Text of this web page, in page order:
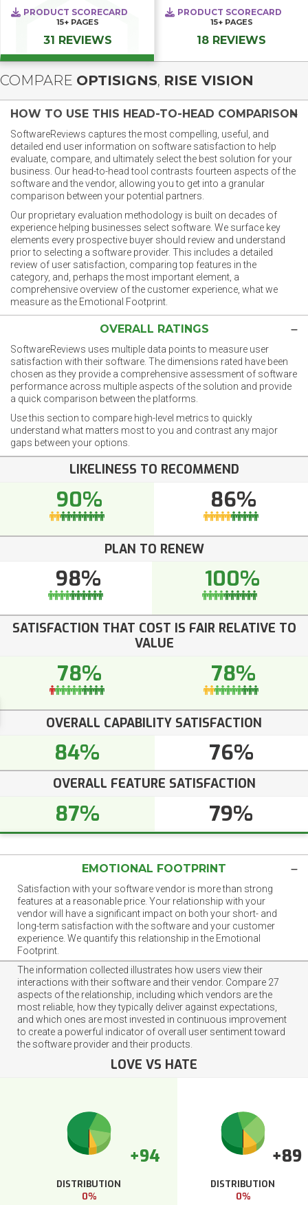
PRODUCT SCORECARD
15+ PAGES
31 REVIEWS
PRODUCT SCORECARD
15+ PAGES
18 REVIEWS
COMPARE OPTISIGNS, RISE VISION
HOW TO USE THIS HEAD-TO-HEAD COMPARISON
SoftwareReviews captures the most compelling, useful, and
detailed end user information on software satisfaction to help
evaluate, compare, and ultimately select the best solution for your
business. Our head-to-head tool contrasts fourteen aspects of the
software and the vendor, allowing you to get into a granular
comparison between your potential partners.
Our proprietary evaluation methodology is built on decades of
experience helping businesses select software. We surface key
elements every prospective buyer should review and understand
prior to selecting a software provider. This includes a detailed
review of user satisfaction, comparing top features in the
category, and, perhaps the most important element, a
comprehensive overview of the customer experience, what we
measure as the Emotional Footprint.
OVERALL RATINGS
SoftwareReviews uses multiple data points to measure user
satisfaction with their software. The dimensions rated have been
chosen as they provide a comprehensive assessment of software
performance across multiple aspects of the solution and provide
a quick comparison between the platforms.
Use this section to compare high-level metrics to quickly
understand what matters most to you and contrast any major
gaps between your options.
LIKELINESS TO RECOMMEND
90% 86%
PLAN TO RENEW
98% 100%
SATISFACTION THAT COST IS FAIR RELATIVE TO
VALUE
78% 78%
OVERALL CAPABILITY SATISFACTION
84% 76%
OVERALL FEATURE SATISFACTION
87% 79%
EMOTIONAL FOOTPRINT
Satisfaction with your software vendor is more than strong
features at a reasonable price. Your relationship with your
vendor will have a significant impact on both your short- and
long-term satisfaction with the software and your customer
experience. We quantify this relationship in the Emotional
Footprint.
The information collected illustrates how users view their
interactions with their software and their vendor. Compare 27
aspects of the relationship, including which vendors are the
most reliable, how they typically deliver against expectations,
and which ones are most invested in continuous improvement
to create a powerful indicator of overall user sentiment toward
the software provider and their products.
LOVE VS HATE
+94
DISTRIBUTION
0%
+89
DISTRIBUTION
0%